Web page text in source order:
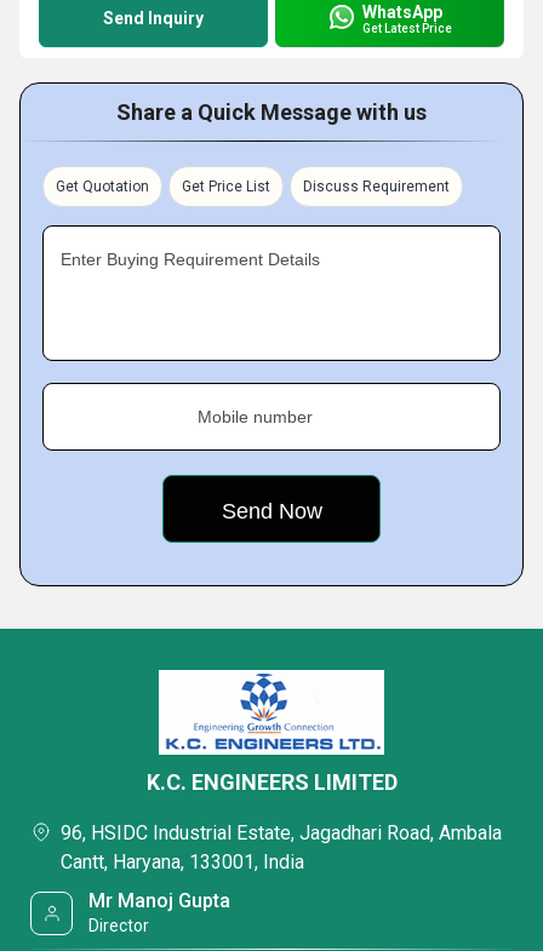
Send Inquiry WhatsApp
Get Latest Price
Share a Quick Message with us
Get Quotation Get Price List Discuss Requirement
Enter Buying Requirement Details
Mobile number
K.C. ENGINEERS LIMITED
96, HSIDC Industrial Estate, Jagadhari Road, Ambala
Cantt, Haryana, 133001, India
Mr Manoj Gupta
Director